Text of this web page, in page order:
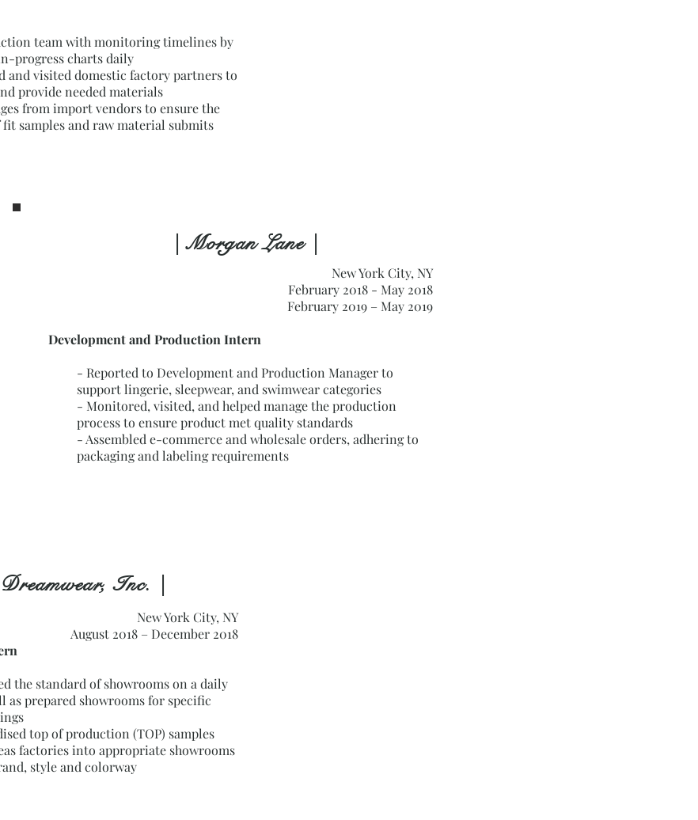
team with monitoring timelines by
progress charts daily
and visited domestic factory partners to
provide needed materials
from import vendors to ensure the
samples and raw material submits
| Morgan Lane |
New York City, NY
February 2018 - May 2018
February 2019 – May 2019
Development and Production Intern
- Reported to Development and Production Manager to
support lingerie, sleepwear, and swimwear categories
- Monitored, visited, and helped manage the production
process to ensure product met quality standards
- Assembled e-commerce and wholesale orders, adhering to
packaging and labeling requirements
| Dreamwear, Inc. |
New York City, NY
August 2018 – December 2018
the standard of showrooms on a daily
as prepared showrooms for specific
top of production (TOP) samples
factories into appropriate showrooms
style and colorway